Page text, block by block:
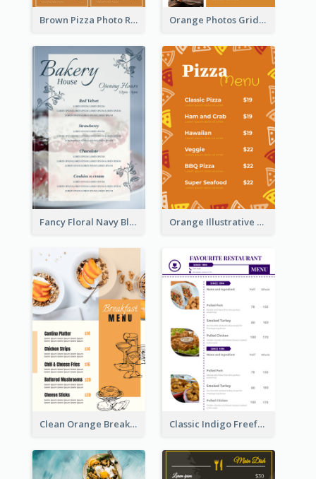
Brown Pizza Photo Restaurant Menu Orange Photos Grids Brunch Menu
Fancy Floral Navy Blue Menu Design Orange Illustrative Pizza Restaurant Menu Design
Clean Orange Breakfast Cafe Menu Design Classic Indigo Freeform Restaurants Menu